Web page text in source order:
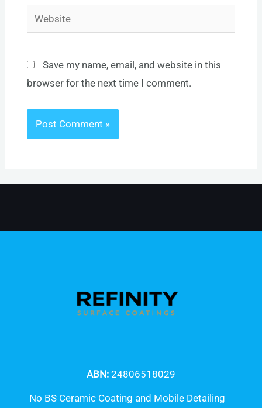
Website
Save my name, email, and website in this
browser for the next time I comment.
ABN: 24806518029
No BS Ceramic Coating and Mobile Detailing